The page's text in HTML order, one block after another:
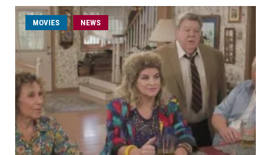
MOVIES NEWS